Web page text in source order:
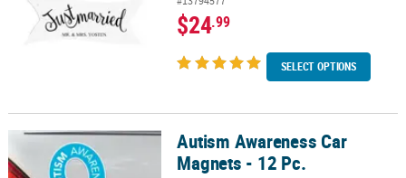
$24.99
SELECT OPTIONS
Autism Awareness Car Magnets - 12 Pc.Autism Awareness Car
Magnets - 12 Pc.